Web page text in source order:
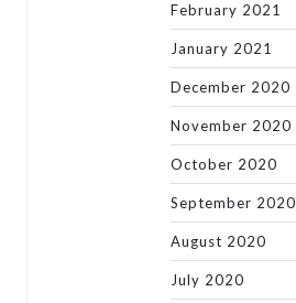
February 2021
January 2021
December 2020
November 2020
October 2020
September 2020
August 2020
July 2020